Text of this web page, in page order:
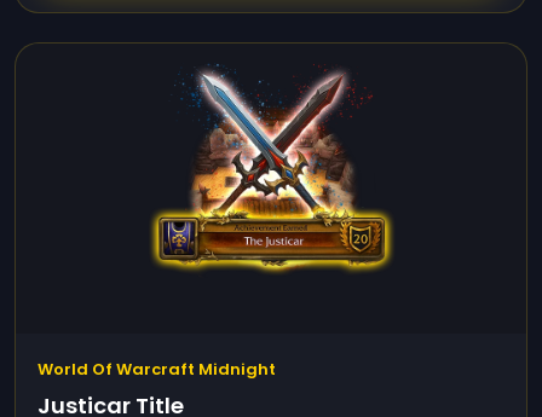
World Of Warcraft Midnight
Justicar Title